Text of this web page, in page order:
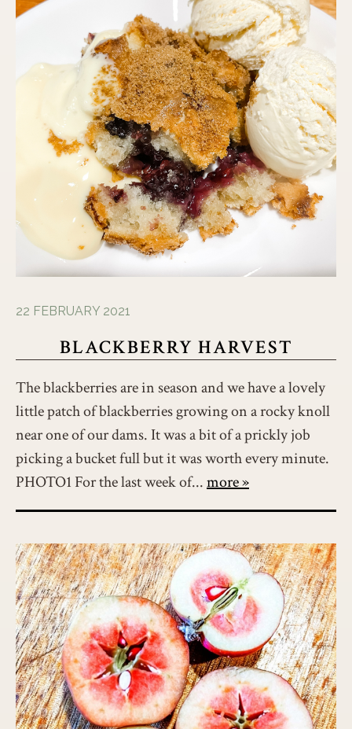
22 FEBRUARY 2021
BLACKBERRY HARVEST
The blackberries are in season and we have a lovely
little patch of blackberries growing on a rocky knoll
near one of our dams. It was a bit of a prickly job
picking a bucket full but it was worth every minute.
PHOTO1 For the last week of...more